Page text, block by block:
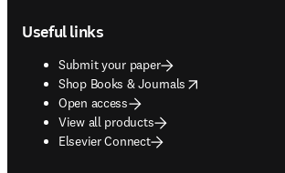
Useful links
Submit your paper
Shop Books & Journals
opens in new tab/window
Open access
View all products
Elsevier Connect